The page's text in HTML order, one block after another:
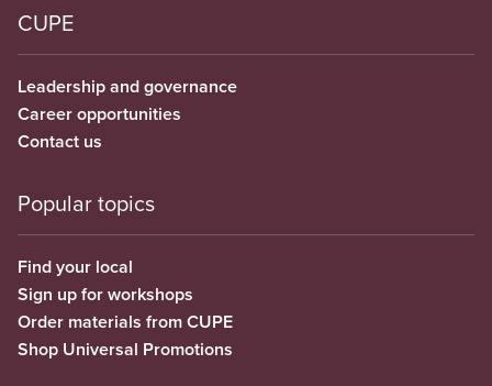
CUPE
Leadership and governance
Career opportunities
Contact us
Popular topics
Find your local
Sign up for workshops
Order materials from CUPE
Shop Universal Promotions